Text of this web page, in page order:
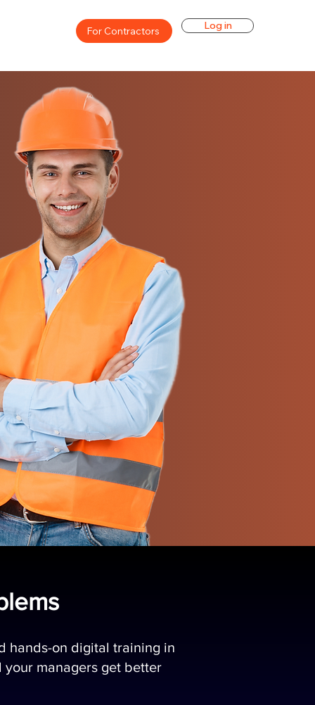
For Contractors Log in
hands-on digital training in
managers get better